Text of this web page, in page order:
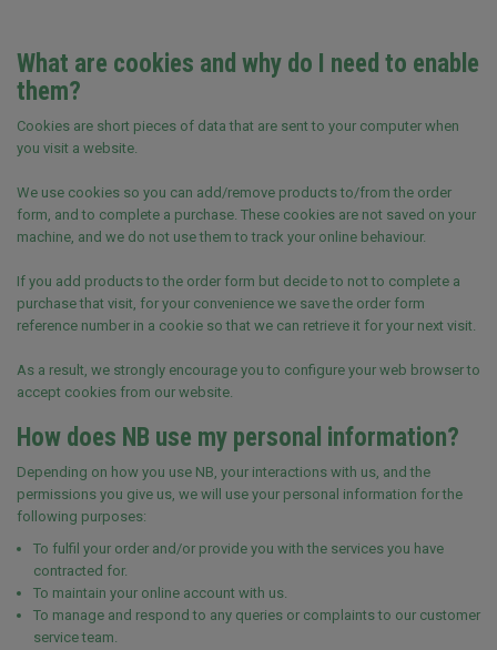
What are cookies and why do I need to enable
them?
Cookies are short pieces of data that are sent to your computer when
you visit a website.
We use cookies so you can add/remove products to/from the order
form, and to complete a purchase. These cookies are not saved on your
machine, and we do not use them to track your online behaviour.
If you add products to the order form but decide to not to complete a
purchase that visit, for your convenience we save the order form
reference number in a cookie so that we can retrieve it for your next visit.
As a result, we strongly encourage you to configure your web browser to
accept cookies from our website.
How does NB use my personal information?
Depending on how you use NB, your interactions with us, and the
permissions you give us, we will use your personal information for the
following purposes:
To fulfil your order and/or provide you with the services you have
contracted for.
To maintain your online account with us.
To manage and respond to any queries or complaints to our customer
service team.